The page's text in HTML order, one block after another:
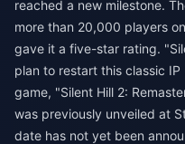
reached a new milestone.
more than 20,000 players
gave it a five-star rating.
plan to restart this classic
game, "Silent Hill 2:
was previously unveiled at
date has not yet been